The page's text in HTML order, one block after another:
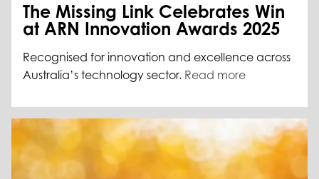
The Missing Link Celebrates Win
at ARN Innovation Awards 2025
Recognised for innovation and excellence across
Australia’s technology sector. Read more